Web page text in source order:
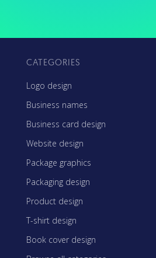
CATEGORIES
Logo design
Business names
Business card design
Website design
Package graphics
Packaging design
Product design
T-shirt design
Book cover design